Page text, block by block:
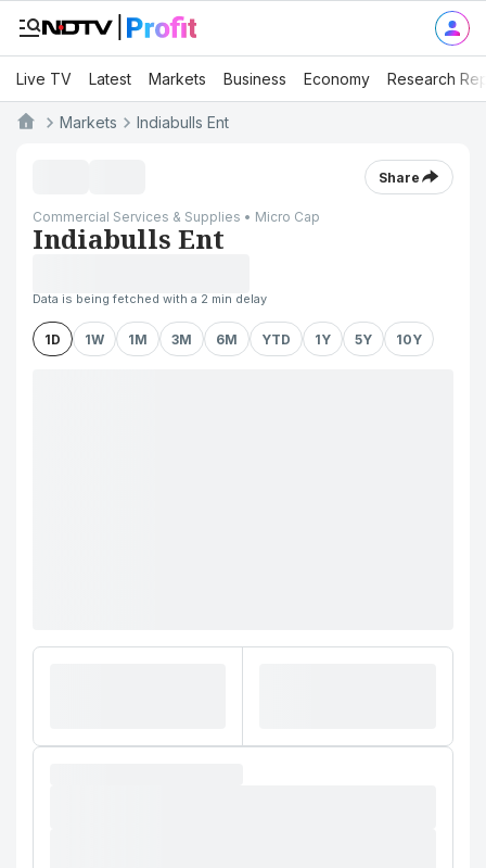
Live TV Latest Markets Business Economy Research
Markets Indiabulls Ent
Share
Commercial Services & Supplies • Micro Cap
Indiabulls Ent
Data is being fetched with a 2 min delay
1D 1W 1M 3M 6M YTD 1Y 5Y 10Y